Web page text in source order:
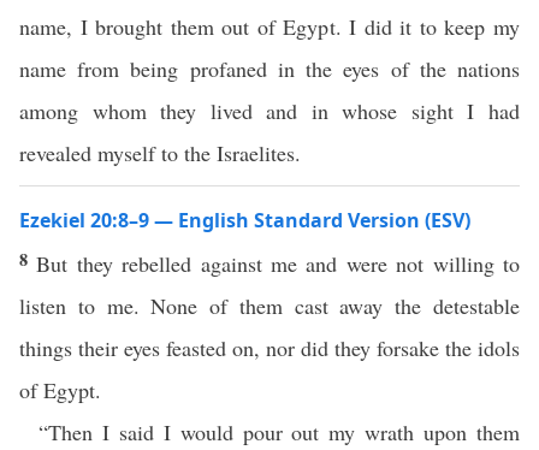
name, I brought them out of Egypt. I did it to keep my
name from being profaned in the eyes of the nations
among whom they lived and in whose sight I had
revealed myself to the Israelites.
Ezekiel 20:8–9 — English Standard Version (ESV)
8But they rebelled against me and were not willing to
listen to me. None of them cast away the detestable
things their eyes feasted on, nor did they forsake the idols
of Egypt.
“Then I said I would pour out my wrath upon them